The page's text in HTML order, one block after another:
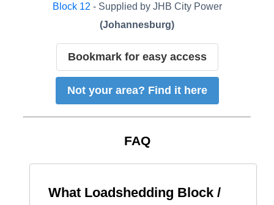
Block 12 - Supplied by JHB City Power
(Johannesburg)
Bookmark for easy access
Not your area? Find it here
FAQ
What Loadshedding Block /